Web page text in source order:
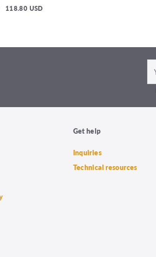
118.80 USD
Get help
Inquiries
Technical resources